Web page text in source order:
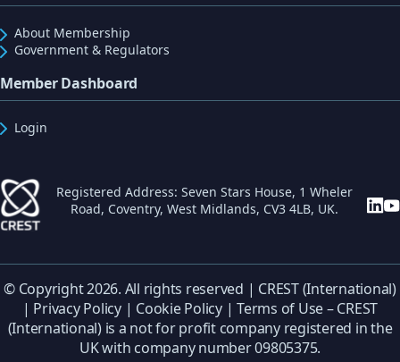
About Membership
Government & Regulators
Member Dashboard
Login
Registered Address: Seven Stars House, 1 Wheler
Road, Coventry, West Midlands, CV3 4LB, UK.
© Copyright 2026. All rights reserved | CREST (International)
| Privacy Policy| Cookie Policy|Terms of Use– CREST
(International) is a not for profit company registered in the
UK with company number 09805375.